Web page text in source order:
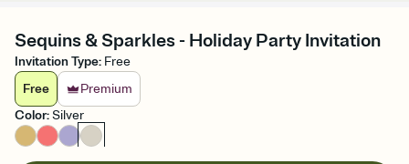
Sequins & Sparkles - Holiday Party Invitation
Invitation Type: Free
Free
Premium
Color:Silver